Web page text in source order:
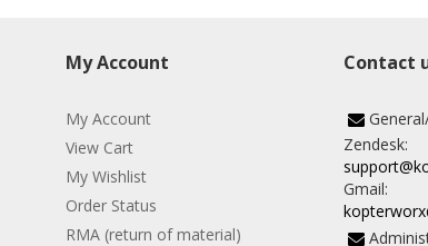
My Account
My Account
View Cart
My Wishlist
Order Status
RMA (return of material)
Contact
Zendesk:
Gmail: